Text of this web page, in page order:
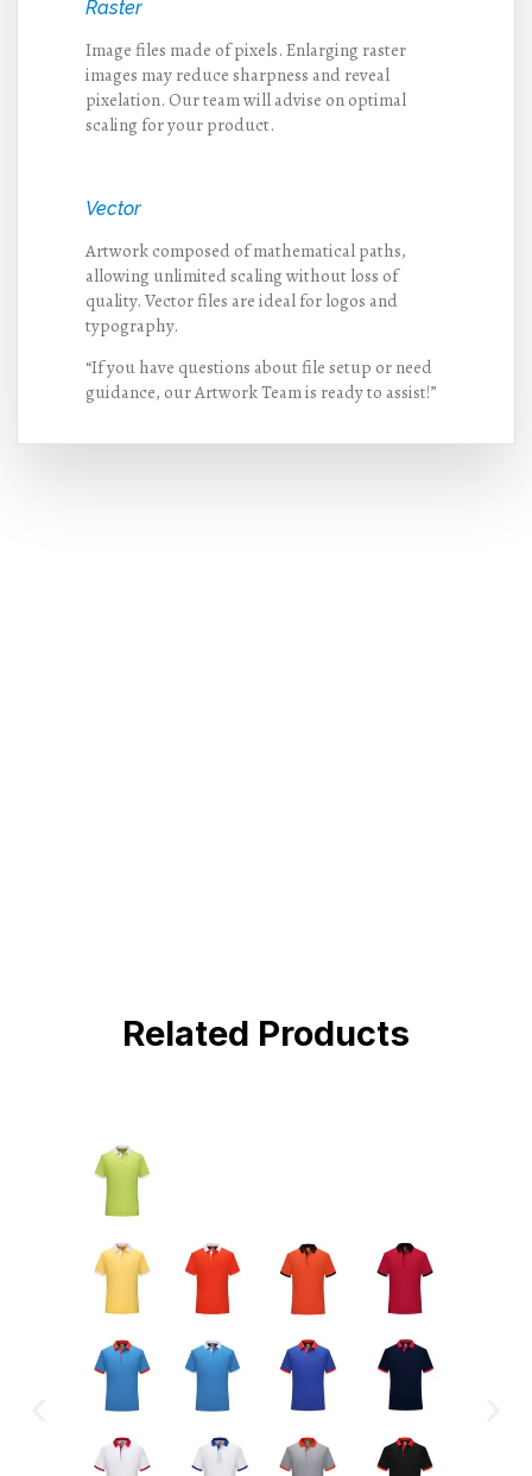
Raster
Image files made of pixels. Enlarging raster
images may reduce sharpness and reveal
pixelation. Our team will advise on optimal
scaling for your product.
Vector
Artwork composed of mathematical paths,
allowing unlimited scaling without loss of
quality. Vector files are ideal for logos and
typography.
“If you have questions about file setup or need
guidance, our Artwork Team is ready to assist!”
Related Products